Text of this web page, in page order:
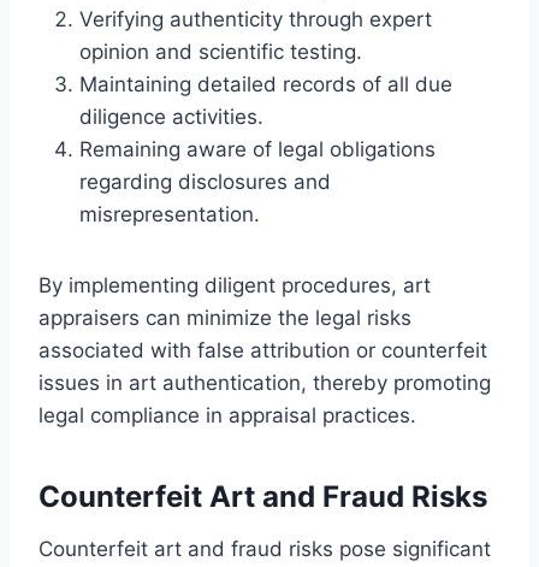
Verifying authenticity through expert
opinion and scientific testing.
Maintaining detailed records of all due
diligence activities.
Remaining aware of legal obligations
regarding disclosures and
misrepresentation.
By implementing diligent procedures, art
appraisers can minimize the legal risks
associated with false attribution or counterfeit
issues in art authentication, thereby promoting
legal compliance in appraisal practices.
Counterfeit Art and Fraud Risks
Counterfeit art and fraud risks pose significant